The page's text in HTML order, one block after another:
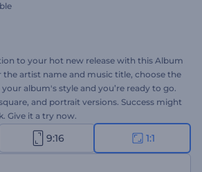
to your hot new release with this Album
the artist name and music title, choose the
album's style and you’re ready to go.
and portrait versions. Success might
Give it a try now.
9:16 1:1